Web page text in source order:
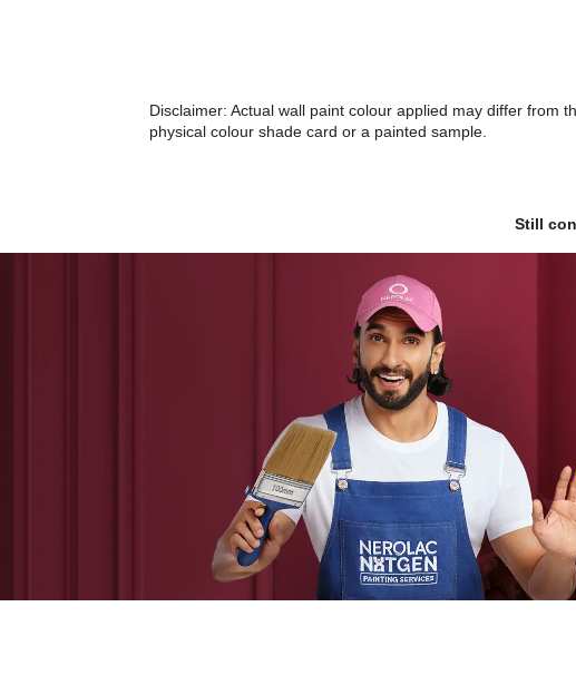
Disclaimer: Actual wall paint colour applied may differ from
physical colour shade card or a painted sample.
Still